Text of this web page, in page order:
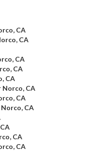
CA
CA
CA
CA
CA
CA
CA
CA
CA
CA